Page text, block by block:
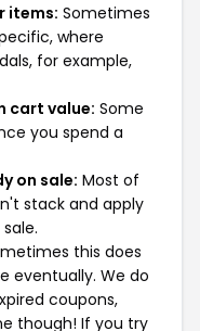
items: Sometimes
where
for example,
cart value: Some
you spend a
on sale: Most of
stack and apply
this does
eventually. We do
coupons,
though! If you try